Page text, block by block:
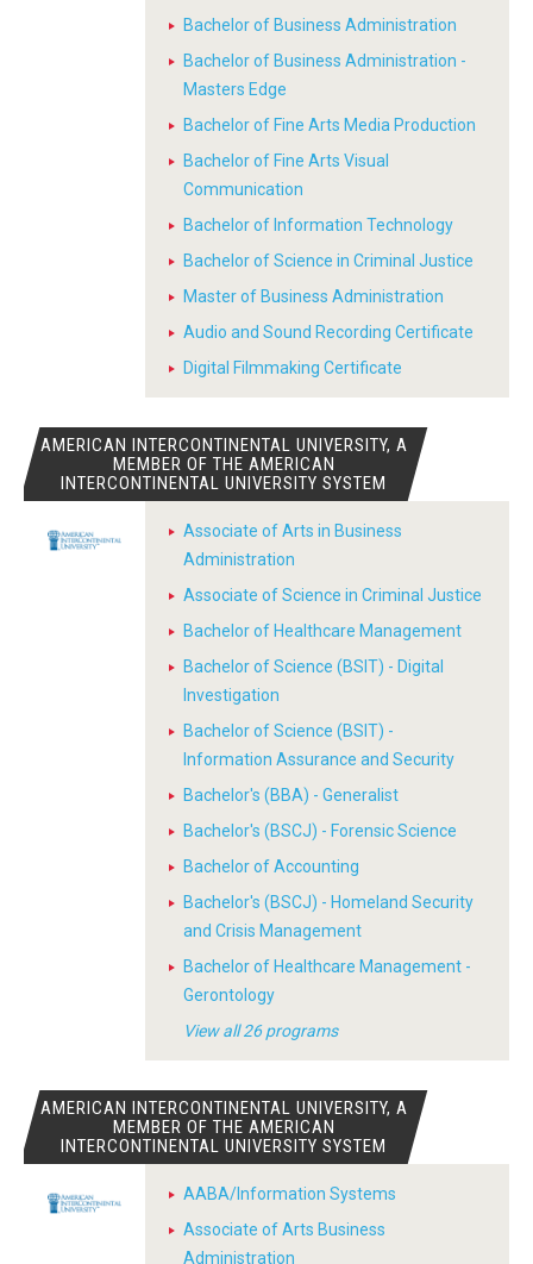
Bachelor of Business Administration
Bachelor of Business Administration -
Masters Edge
Bachelor of Fine Arts Media Production
Bachelor of Fine Arts Visual
Communication
Bachelor of Information Technology
Bachelor of Science in Criminal Justice
Master of Business Administration
Audio and Sound Recording Certificate
Digital Filmmaking Certificate
AMERICAN INTERCONTINENTAL UNIVERSITY, A
MEMBER OF THE AMERICAN
INTERCONTINENTAL UNIVERSITY SYSTEM
Associate of Arts in Business
Administration
Associate of Science in Criminal Justice
Bachelor of Healthcare Management
Bachelor of Science (BSIT) - Digital
Investigation
Bachelor of Science (BSIT) -
Information Assurance and Security
Bachelor's (BBA) - Generalist
Bachelor's (BSCJ) - Forensic Science
Bachelor of Accounting
Bachelor's (BSCJ) - Homeland Security
and Crisis Management
Bachelor of Healthcare Management -
Gerontology
View all 26 programs
AMERICAN INTERCONTINENTAL UNIVERSITY, A
MEMBER OF THE AMERICAN
INTERCONTINENTAL UNIVERSITY SYSTEM
AABA/Information Systems
Associate of Arts Business
Administration